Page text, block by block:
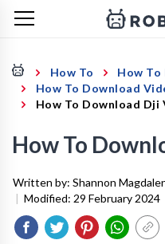
How To
How To
How To Download
How To Download Dji
How To
Written by: Shannon
| Modified: 29 February 2024